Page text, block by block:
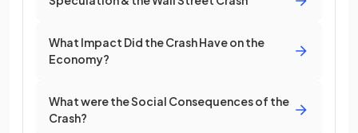
What Impact Did the Crash Have on the
Economy?
What were the Social Consequences of the
Crash?